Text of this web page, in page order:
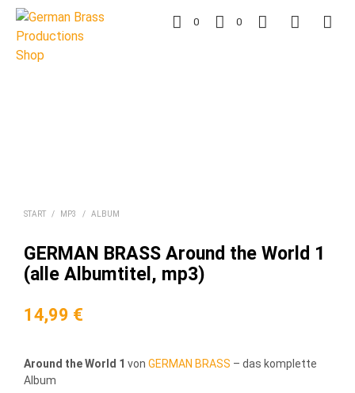
0 0
START / MP3 / ALBUM
GERMAN BRASS Around the World 1
(alle Albumtitel, mp3)
14,99 €
Around the World 1 von GERMAN BRASS – das komplette
Album